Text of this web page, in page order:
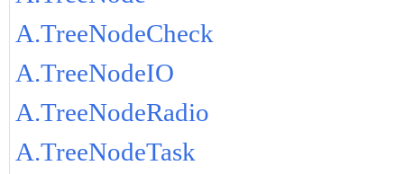
A.TreeNodeCheck
A.TreeNodeIO
A.TreeNodeRadio
A.TreeNodeTask